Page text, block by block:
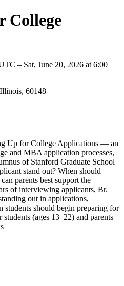
College
– Sat, June 20, 2026 at 6:00
60148
Up for College Applications — an
and MBA application processes,
of Stanford Graduate School
stand out? When should
parents best support the
of interviewing applicants, Br.
out in applications,
students should begin preparing for
(ages 13–22) and parents